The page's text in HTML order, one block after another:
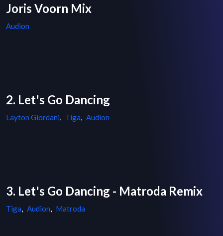
Joris Voorn Mix
Audion
2. Let's Go Dancing
Layton Giordani, Tiga, Audion
3. Let's Go Dancing - Matroda Remix
Tiga, Audion, Matroda